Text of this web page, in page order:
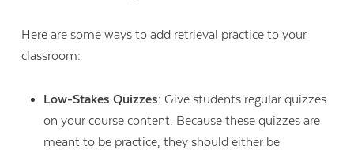
Here are some ways to add retrieval practice to your
classroom:
Low-Stakes Quizzes: Give students regular quizzes
on your course content. Because these quizzes are
meant to be practice, they should either be